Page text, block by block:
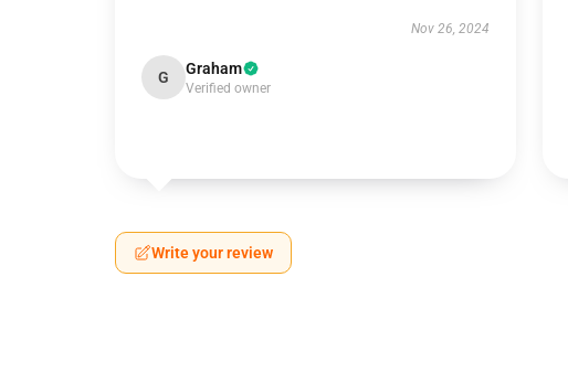
Nov 26, 2024
G Graham
Verified owner
Write your review